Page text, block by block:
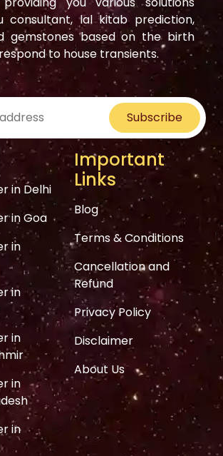
consultant, lal kitab prediction,
gemstones based on the birth
to house transients.
Subscribe
in Delhi
in Goa
in
in
in
in
in
Important
Links
Blog
Terms & Conditions
Cancellation and
Refund
Privacy Policy
Disclaimer
About Us